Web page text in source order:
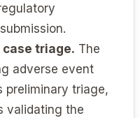
triage. The
adverse event
preliminary triage,
validating the